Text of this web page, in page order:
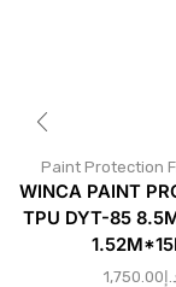
Paint Protection
WINCA PAINT
TPU DYT-85
1,750.00